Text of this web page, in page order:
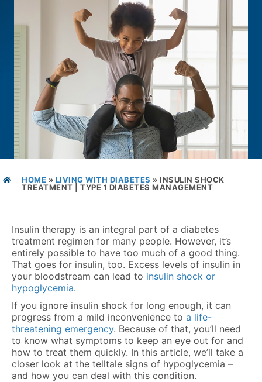
HOME » LIVING WITH DIABETES » INSULIN SHOCK
TREATMENT | TYPE 1 DIABETES MANAGEMENT
Insulin therapy is an integral part of a diabetes
treatment regimen for many people. However, it’s
entirely possible to have too much of a good thing.
That goes for insulin, too. Excess levels of insulin in
your bloodstream can lead to insulin shock or
hypoglycemia.
If you ignore insulin shock for long enough, it can
progress from a mild inconvenience to a life-
threatening emergency. Because of that, you’ll need
to know what symptoms to keep an eye out for and
how to treat them quickly. In this article, we’ll take a
closer look at the telltale signs of hypoglycemia –
and how you can deal with this condition.